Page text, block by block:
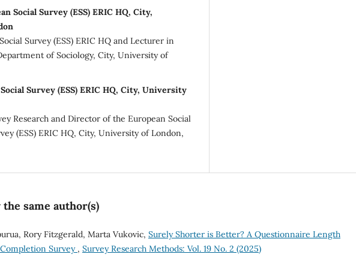
Social Survey (ESS) ERIC HQ, City,
Survey (ESS) ERIC HQ and Lecturer in
of Sociology, City, University of
Survey (ESS) ERIC HQ, City, University
Research and Director of the European Social
(ESS) ERIC HQ, City, University of London,
same author(s)
Rory Fitzgerald, Marta Vukovic, Surely Shorter is Better? A Questionnaire Length
Survey , Survey Research Methods: Vol. 19 No. 2 (2025)